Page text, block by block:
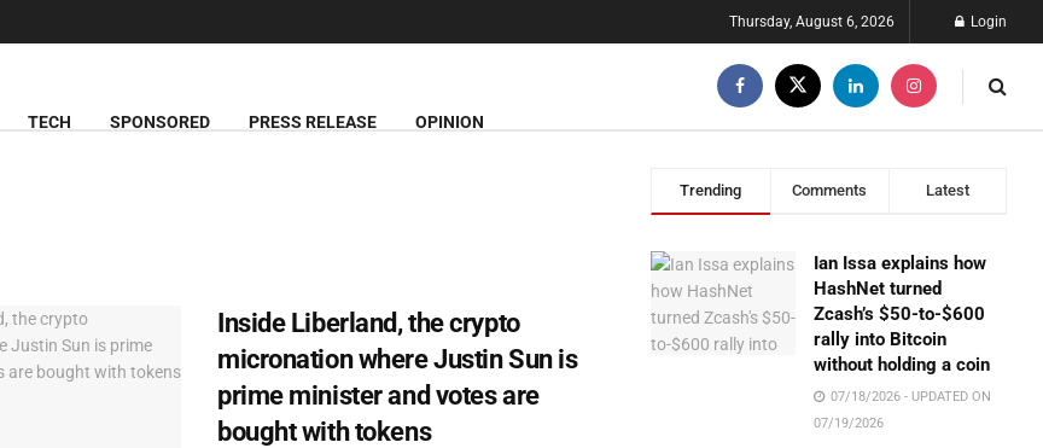
Thursday, August 6, 2026 Login
TECH SPONSORED PRESS RELEASE OPINION
Inside Liberland, the crypto
micronation where Justin Sun is
prime minister and votes are
bought with tokens
Trending Comments Latest
Ian Issa explains how
HashNet turned
Zcash’s $50-to-$600
rally into Bitcoin
without holding a coin
07/18/2026 - UPDATED ON
07/19/2026